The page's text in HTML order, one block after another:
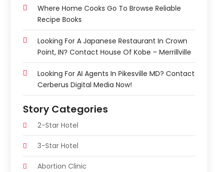
Where Home Cooks Go To Browse Reliable
Recipe Books
Looking For A Japanese Restaurant In Crown
Point, IN? Contact House Of Kobe – Merrillville
Looking For AI Agents In Pikesville MD? Contact
Cerberus Digital Media Now!
Story Categories
2-Star Hotel
3-Star Hotel
Abortion Clinic